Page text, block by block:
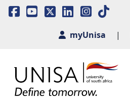
myUnisa
|